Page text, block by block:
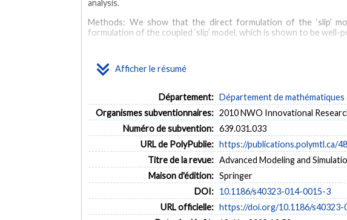
Afficher le résumé
analysis.
Methods: We show that the direct formulation of the ‘slip’
formulation of the coupled ‘slip’ model, which is shown to be
Conclusions: An adjoint-consistent formulation for Helmholtz
Adjoint techniques Electroosmosis Microfluidics
Département: Département de
Organismes subventionnaires: 2010 NWO Innovational
Numéro de subvention: 639.031.033
URL de PolyPublie: https://publications.polymtl.ca/
Titre de la revue: Advanced Modeling and
Maison d'édition: Springer
DOI: 10.1186/s40323-014-0015-3
URL officielle: https://doi.org/10.1186/s40323-